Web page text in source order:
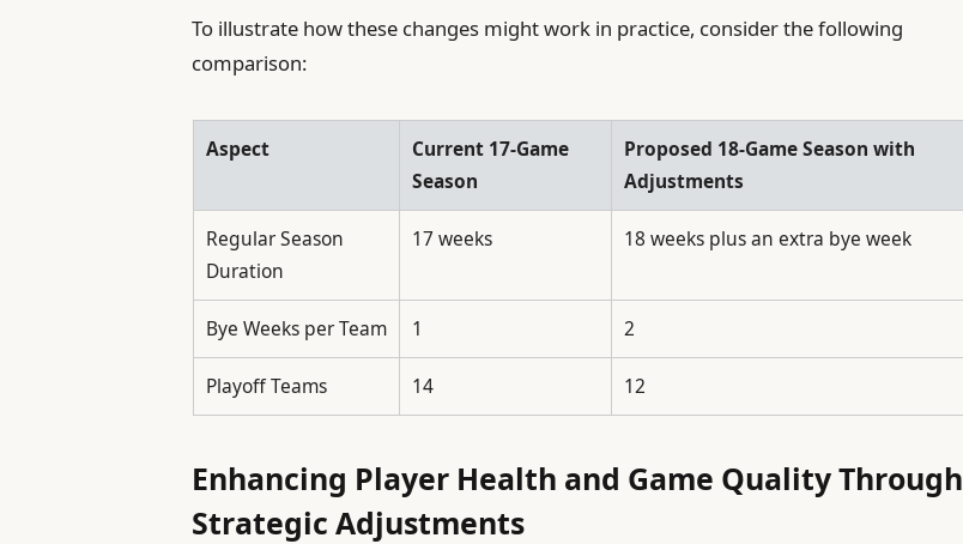
To illustrate how these changes might work in practice, consider the following
comparison:
Aspect
Current 17-Game
Season
Proposed 18-Game Season with
Adjustments
Regular Season
Duration
17 weeks 18 weeks plus an extra bye week
Bye Weeks per Team 1 2
Playoff Teams 14 12
Enhancing Player Health and Game Quality Through
Strategic Adjustments